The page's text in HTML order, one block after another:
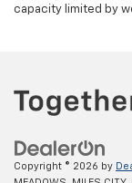
capacity limited by
Copyright © 2026 by